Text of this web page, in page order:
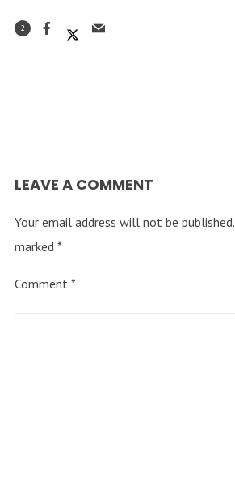
2
LEAVE A COMMENT
Your email address will not be published.
marked *
Comment *